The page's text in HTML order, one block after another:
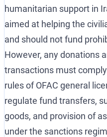
humanitarian support in
aimed at helping the
and should not fund
However, any donations
transactions must
rules of OFAC general
regulate fund transfers,
goods, and provision of
under the sanctions